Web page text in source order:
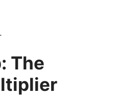
The